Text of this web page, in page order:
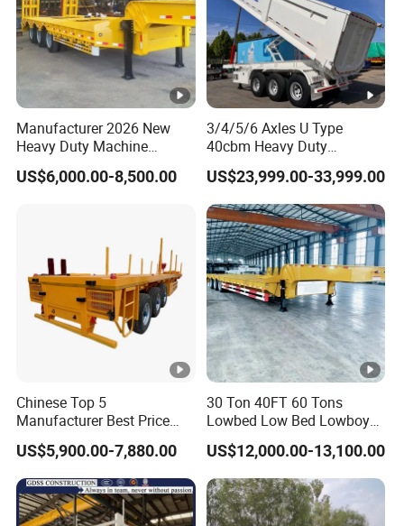
Manufacturer 2026 New
Heavy Duty Machine
Transport Hydraulic
Gooseneck Platform Deck
US$6,000.00-8,500.00
3/4/5/6 Axles U Type
40cbm Heavy Duty
Hydraulic Cylinder Tipper
Transportation Cargo Dump
Truck Trailer
US$23,999.00-33,999.00
Chinese Top 5
Manufacturer Best Price
Best Quality Flatbed Semi
Trailer Container Truck
Trailer
US$5,900.00-7,880.00
30 Ton 40FT 60 Tons
Lowbed Low Bed Lowboy
Cargo Transport Semi Truck
Trailer
US$12,000.00-13,100.00